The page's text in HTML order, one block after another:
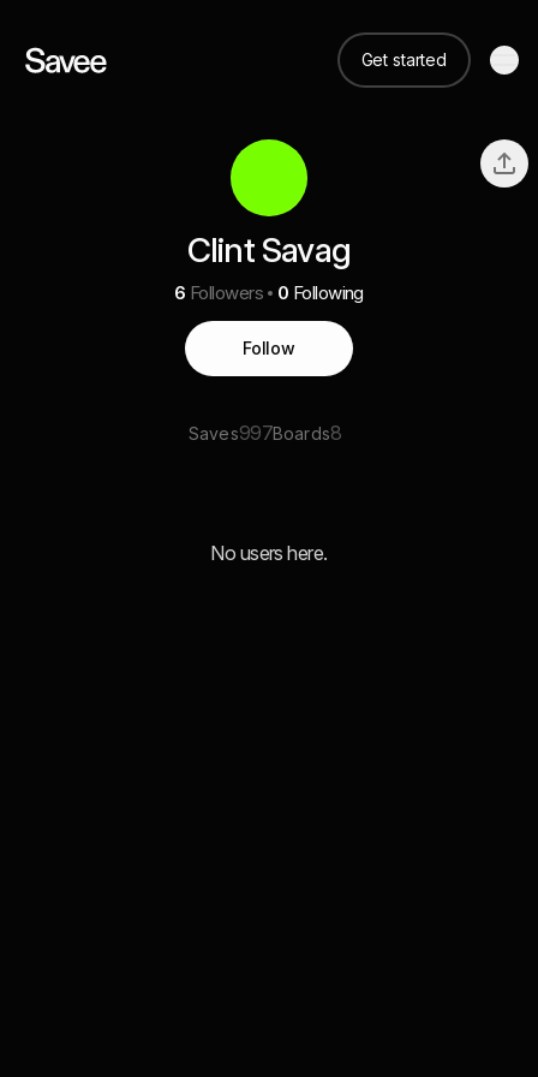
Get started
Clint Savag
6 Followers 0 Following
Follow
Saves997Boards8
No users here.